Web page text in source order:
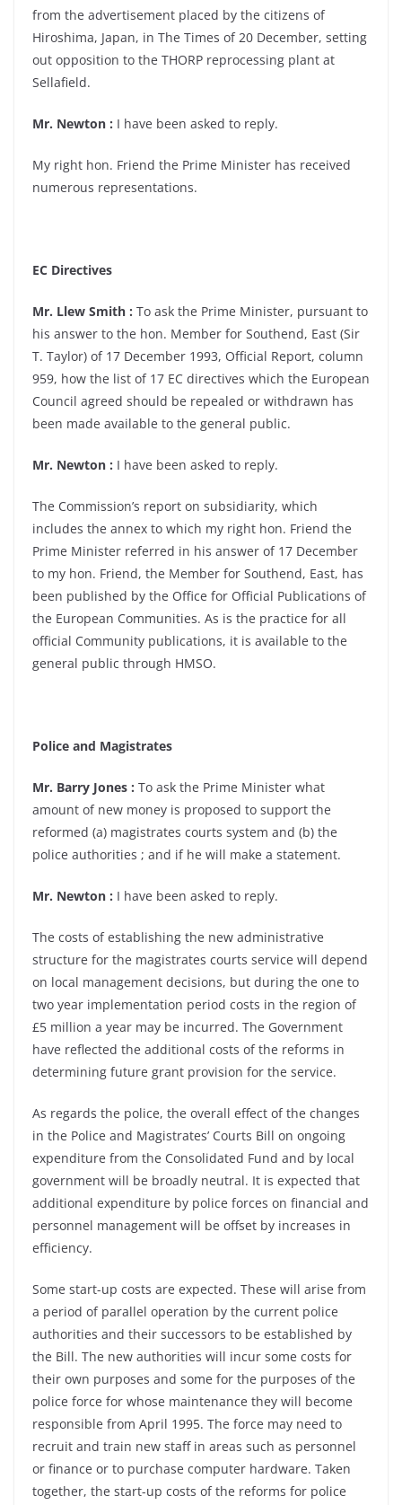
from the advertisement placed by the citizens of
Hiroshima, Japan, in The Times of 20 December, setting
out opposition to the THORP reprocessing plant at
Sellafield.
Mr. Newton : I have been asked to reply.
My right hon. Friend the Prime Minister has received
numerous representations.
EC Directives
Mr. Llew Smith : To ask the Prime Minister, pursuant to
his answer to the hon. Member for Southend, East (Sir
T. Taylor) of 17 December 1993, Official Report, column
959, how the list of 17 EC directives which the European
Council agreed should be repealed or withdrawn has
been made available to the general public.
Mr. Newton : I have been asked to reply.
The Commission’s report on subsidiarity, which
includes the annex to which my right hon. Friend the
Prime Minister referred in his answer of 17 December
to my hon. Friend, the Member for Southend, East, has
been published by the Office for Official Publications of
the European Communities. As is the practice for all
official Community publications, it is available to the
general public through HMSO.
Police and Magistrates
Mr. Barry Jones : To ask the Prime Minister what
amount of new money is proposed to support the
reformed (a) magistrates courts system and (b) the
police authorities ; and if he will make a statement.
Mr. Newton : I have been asked to reply.
The costs of establishing the new administrative
structure for the magistrates courts service will depend
on local management decisions, but during the one to
two year implementation period costs in the region of
£5 million a year may be incurred. The Government
have reflected the additional costs of the reforms in
determining future grant provision for the service.
As regards the police, the overall effect of the changes
in the Police and Magistrates’ Courts Bill on ongoing
expenditure from the Consolidated Fund and by local
government will be broadly neutral. It is expected that
additional expenditure by police forces on financial and
personnel management will be offset by increases in
efficiency.
Some start-up costs are expected. These will arise from
a period of parallel operation by the current police
authorities and their successors to be established by
the Bill. The new authorities will incur some costs for
their own purposes and some for the purposes of the
police force for whose maintenance they will become
responsible from April 1995. The force may need to
recruit and train new staff in areas such as personnel
or finance or to purchase computer hardware. Taken
together, the start-up costs of the reforms for police